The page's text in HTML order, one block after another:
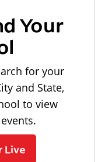
Your
for your
and State,
to view
Live